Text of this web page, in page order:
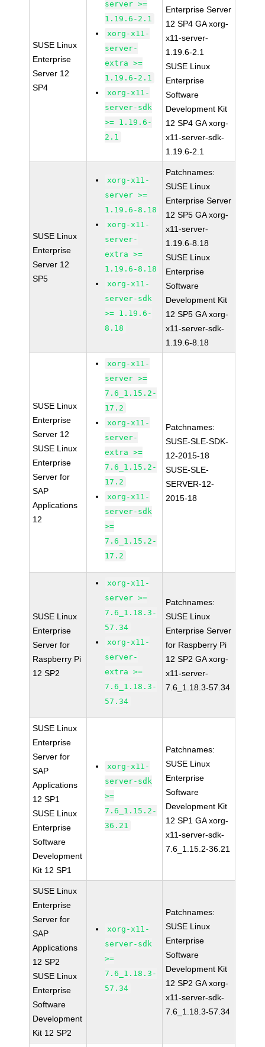
SUSE Linux
Enterprise
Server 12
SP4
server >=
1.19.6-2.1
xorg-x11-
server-
extra >=
1.19.6-2.1
xorg-x11-
server-sdk
>= 1.19.6-
2.1
Enterprise Server
12 SP4 GA xorg-
x11-server-
1.19.6-2.1
SUSE Linux
Enterprise
Software
Development Kit
12 SP4 GA xorg-
x11-server-sdk-
1.19.6-2.1
SUSE Linux
Enterprise
Server 12
SP5
xorg-x11-
server >=
1.19.6-8.18
xorg-x11-
server-
extra >=
1.19.6-8.18
xorg-x11-
server-sdk
>= 1.19.6-
8.18
Patchnames:
SUSE Linux
Enterprise Server
12 SP5 GA xorg-
x11-server-
1.19.6-8.18
SUSE Linux
Enterprise
Software
Development Kit
12 SP5 GA xorg-
x11-server-sdk-
1.19.6-8.18
SUSE Linux
Enterprise
Server 12
SUSE Linux
Enterprise
Server for
SAP
Applications
12
xorg-x11-
server >=
7.6_1.15.2-
17.2
xorg-x11-
server-
extra >=
7.6_1.15.2-
17.2
xorg-x11-
server-sdk
>=
7.6_1.15.2-
17.2
Patchnames:
SUSE-SLE-SDK-
12-2015-18
SUSE-SLE-
SERVER-12-
2015-18
SUSE Linux
Enterprise
Server for
Raspberry Pi
12 SP2
xorg-x11-
server >=
7.6_1.18.3-
57.34
xorg-x11-
server-
extra >=
7.6_1.18.3-
57.34
Patchnames:
SUSE Linux
Enterprise Server
for Raspberry Pi
12 SP2 GA xorg-
x11-server-
7.6_1.18.3-57.34
SUSE Linux
Enterprise
Server for
SAP
Applications
12 SP1
SUSE Linux
Enterprise
Software
Development
Kit 12 SP1
xorg-x11-
server-sdk
>=
7.6_1.15.2-
36.21
Patchnames:
SUSE Linux
Enterprise
Software
Development Kit
12 SP1 GA xorg-
x11-server-sdk-
7.6_1.15.2-36.21
SUSE Linux
Enterprise
Server for
SAP
Applications
12 SP2
SUSE Linux
Enterprise
Software
Development
Kit 12 SP2
xorg-x11-
server-sdk
>=
7.6_1.18.3-
57.34
Patchnames:
SUSE Linux
Enterprise
Software
Development Kit
12 SP2 GA xorg-
x11-server-sdk-
7.6_1.18.3-57.34